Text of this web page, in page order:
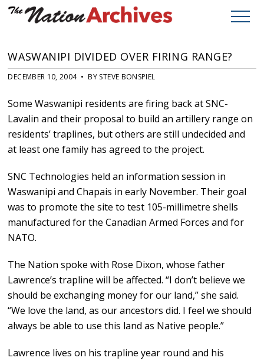
WASWANIPI DIVIDED OVER FIRING RANGE?
DECEMBER 10, 2004 • BY STEVE BONSPIEL
Some Waswanipi residents are firing back at SNC-
Lavalin and their proposal to build an artillery range on
residents’ traplines, but others are still undecided and
at least one family has agreed to the project.
SNC Technologies held an information session in
Waswanipi and Chapais in early November. Their goal
was to promote the site to test 105-millimetre shells
manufactured for the Canadian Armed Forces and for
NATO.
The Nation spoke with Rose Dixon, whose father
Lawrence’s trapline will be affected. “I don’t believe we
should be exchanging money for our land,” she said.
“We love the land, as our ancestors did. I feel we should
always be able to use this land as Native people.”
Lawrence lives on his trapline year round and his